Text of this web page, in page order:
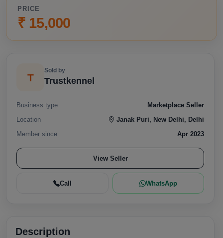
PRICE
₹ 15,000
T
Sold by
Trustkennel
Business type
Marketplace Seller
Location
Janak Puri, New Delhi, Delhi
Member since
Apr 2023
View Seller
Call WhatsApp
Description